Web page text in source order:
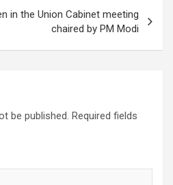
in the Union Cabinet meeting
chaired by PM Modi
be published. Required fields